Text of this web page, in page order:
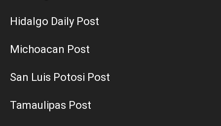
Hidalgo Daily Post
Michoacan Post
San Luis Potosi Post
Tamaulipas Post